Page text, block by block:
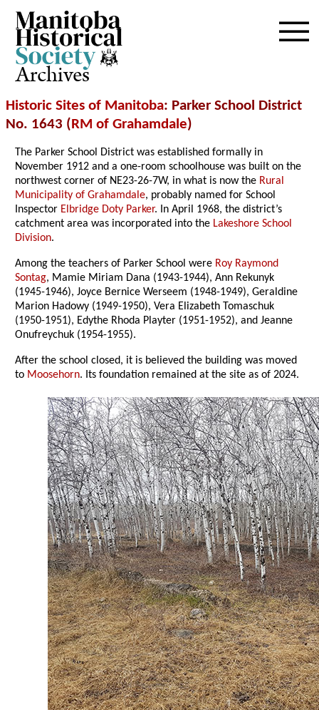
Archives
Historic Sites of Manitoba: Parker School District
No. 1643 (RM of Grahamdale)
The Parker School District was established formally in
November 1912 and a one-room schoolhouse was built on the
northwest corner of NE23-26-7W, in what is now the Rural
Municipality of Grahamdale, probably named for School
Inspector Elbridge Doty Parker. In April 1968, the district’s
catchment area was incorporated into the Lakeshore School
Division.
Among the teachers of Parker School were Roy Raymond
Sontag, Mamie Miriam Dana (1943-1944), Ann Rekunyk
(1945-1946), Joyce Bernice Werseem (1948-1949), Geraldine
Marion Hadowy (1949-1950), Vera Elizabeth Tomaschuk
(1950-1951), Edythe Rhoda Playter (1951-1952), and Jeanne
Onufreychuk (1954-1955).
After the school closed, it is believed the building was moved
to Moosehorn. Its foundation remained at the site as of 2024.